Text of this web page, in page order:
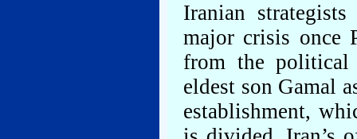
Iranian
major crisis once
from the political
eldest son Gamal
establishment,